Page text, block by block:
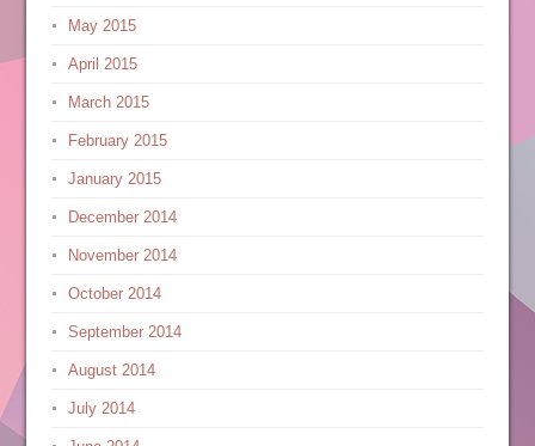
May 2015
April 2015
March 2015
February 2015
January 2015
December 2014
November 2014
October 2014
September 2014
August 2014
July 2014